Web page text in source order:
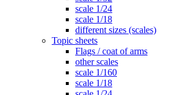
scale 1/24
scale 1/18
different sizes (scales)
Topic sheets
Flags / coat of arms
other scales
scale 1/160
scale 1/18